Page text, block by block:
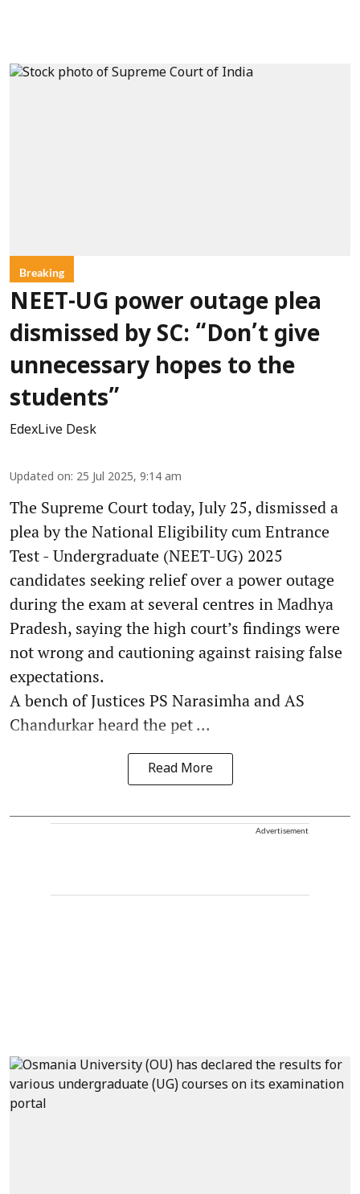
Breaking
NEET-UG power outage plea
dismissed by SC: “Don’t give
unnecessary hopes to the
students”
EdexLive Desk
Updated on: 25 Jul 2025, 9:14 am
The Supreme Court today, July 25, dismissed a
plea by the National Eligibility cum Entrance
Test - Undergraduate (NEET-UG) 2025
candidates seeking relief over a power outage
during the exam at several centres in Madhya
Pradesh, saying the high court’s findings were
not wrong and cautioning against raising false
expectations.
A bench of Justices PS Narasimha and AS
Chandurkar heard the pet ...
Read More
Advertisement